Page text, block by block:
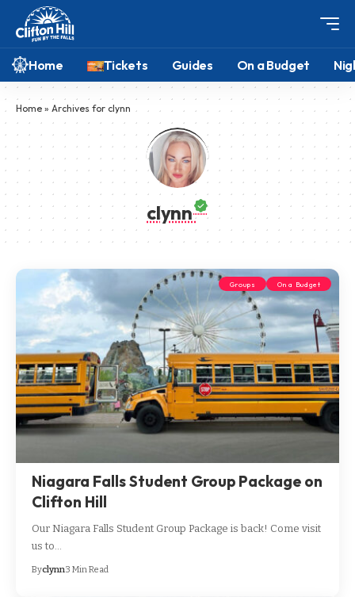
Home Tickets Guides On a Budget
Home » Archives for clynn
clynn
Groups On a Budget
Niagara Falls Student Group Package on
Clifton Hill
Our Niagara Falls Student Group Package is back! Come visit
us to…
Byclynn3 Min Read